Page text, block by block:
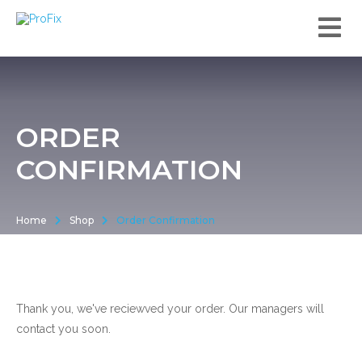
ORDER
CONFIRMATION
Home Shop Order Confirmation
Thank you, we've reciewved your order. Our managers will
contact you soon.